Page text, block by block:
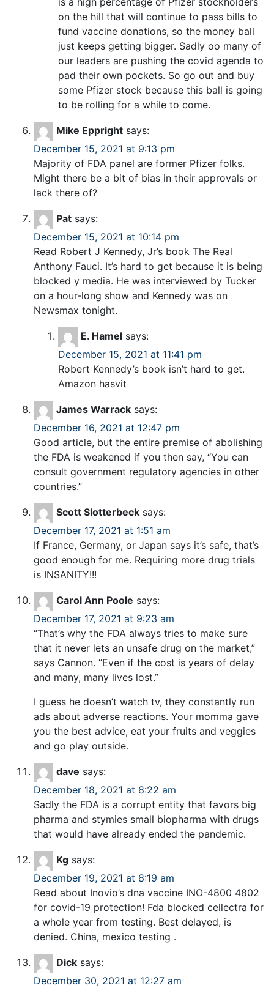
on the hill that will continue to pass bills to
fund vaccine donations, so the money ball
just keeps getting bigger. Sadly oo many of
our leaders are pushing the covid agenda to
pad their own pockets. So go out and buy
some Pfizer stock because this ball is going
to be rolling for a while to come.
Mike Eppright says:
December 15, 2021 at 9:13 pm
Majority of FDA panel are former Pfizer folks.
Might there be a bit of bias in their approvals or
lack there of?
Pat says:
December 15, 2021 at 10:14 pm
Read Robert J Kennedy, Jr’s book The Real
Anthony Fauci. It’s hard to get because it is being
blocked y media. He was interviewed by Tucker
on a hour-long show and Kennedy was on
Newsmax tonight.
E. Hamel says:
December 15, 2021 at 11:41 pm
Robert Kennedy’s book isn’t hard to get.
Amazon hasvit
James Warrack says:
December 16, 2021 at 12:47 pm
Good article, but the entire premise of abolishing
the FDA is weakened if you then say, “You can
consult government regulatory agencies in other
countries.”
Scott Slotterbeck says:
December 17, 2021 at 1:51 am
If France, Germany, or Japan says it’s safe, that’s
good enough for me. Requiring more drug trials
is INSANITY!!!
Carol Ann Poole says:
December 17, 2021 at 9:23 am
“That’s why the FDA always tries to make sure
that it never lets an unsafe drug on the market,”
says Cannon. “Even if the cost is years of delay
and many, many lives lost.”
I guess he doesn’t watch tv, they constantly run
ads about adverse reactions. Your momma gave
you the best advice, eat your fruits and veggies
and go play outside.
dave says:
December 18, 2021 at 8:22 am
Sadly the FDA is a corrupt entity that favors big
pharma and stymies small biopharma with drugs
that would have already ended the pandemic.
Kg says:
December 19, 2021 at 8:19 am
Read about Inovio’s dna vaccine INO-4800 4802
for covid-19 protection! Fda blocked cellectra for
a whole year from testing. Best delayed, is
denied. China, mexico testing .
Dick says:
December 30, 2021 at 12:27 am